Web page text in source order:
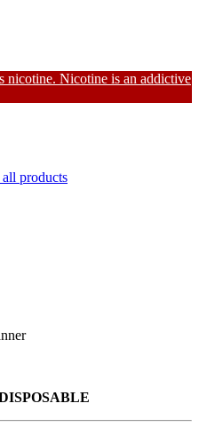
Nicotine is an addictive
all products